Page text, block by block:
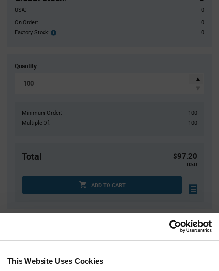
This Website Uses Cookies
USA:
0
On Order:
0
Factory Stock:
Factory
0
Quantity
Minimum Order:
100
Multiple Of:
100
Total $97.20
USD
ADD TO CART
200
$0.955